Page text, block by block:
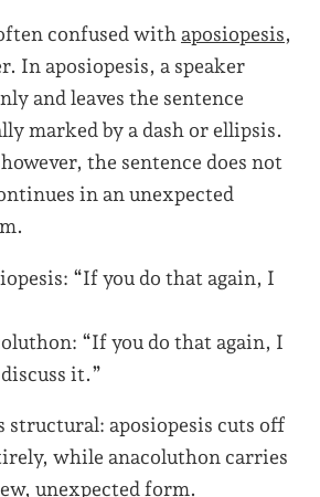
confused with aposiopesis,
In aposiopesis, a speaker
and leaves the sentence
marked by a dash or ellipsis.
the sentence does not
in an unexpected
“If you do that again, I
“If you do that again, I
it.”
structural: aposiopesis cuts off
while anacoluthon carries
unexpected form.